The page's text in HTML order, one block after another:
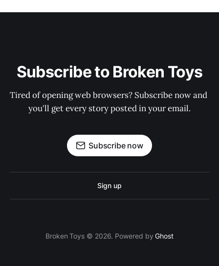
Subscribe to Broken Toys
Tired of opening web browsers? Subscribe now and
you'll get every story posted in your email.
Subscribe now
Sign up
Broken Toys © 2026. Powered byGhost